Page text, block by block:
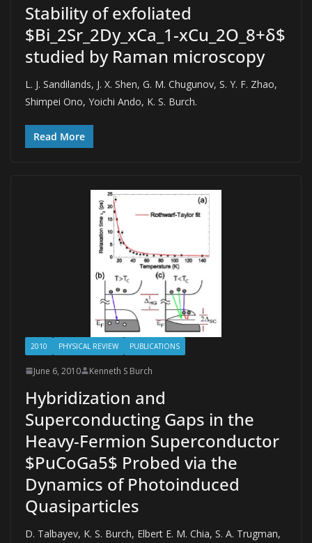
Stability of exfoliated
$Bi_2Sr_2Dy_xCa_1-xCu_2O_8+δ$
studied by Raman microscopy
L. J. Sandilands, J. X. Shen, G. M. Chugunov, S. Y. F. Zhao,
Shimpei Ono, Yoichi Ando, K. S. Burch.
Read More
2010 PHYSICAL REVIEW PUBLICATIONS
June 6, 2010 Kenneth S Burch
Hybridization and
Superconducting Gaps in the
Heavy-Fermion Superconductor
$PuCoGa5$ Probed via the
Dynamics of Photoinduced
Quasiparticles
D. Talbayev, K. S. Burch, Elbert E. M. Chia, S. A. Trugman,